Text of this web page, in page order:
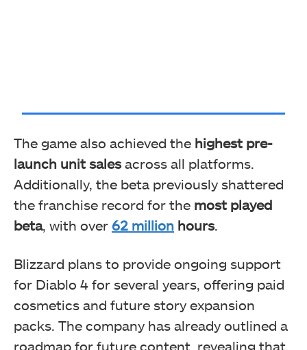
The game also achieved the highest pre-
launch unit salesacross all platforms.
Additionally, the beta previously shattered
the franchise record for the most played
beta, with over 62 million hours.
Blizzard plans to provide ongoing support
for Diablo 4 for several years, offering paid
cosmetics and future story expansion
packs. The company has already outlined a
roadmap for future content, revealing that